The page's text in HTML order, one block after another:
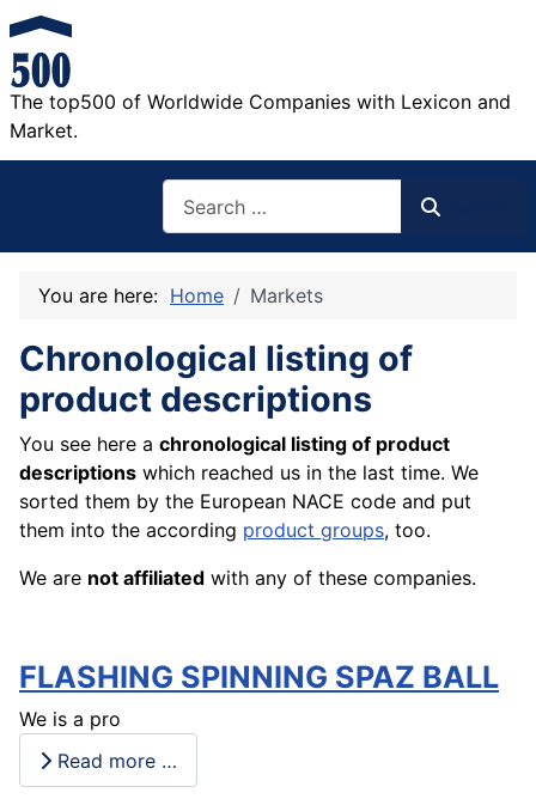
The top500 of Worldwide Companies with Lexicon and
Market.
You are here: Home Markets
Chronological listing of
product descriptions
You see here a chronological listing of product
descriptions which reached us in the last time. We
sorted them by the European NACE code and put
them into the according product groups, too.
We are not affiliated with any of these companies.
FLASHING SPINNING SPAZ BALL
We is a pro
Read more …